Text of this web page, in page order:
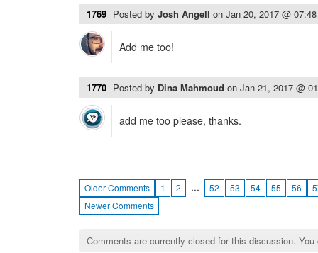
1769 Posted by Josh Angell on Jan 20, 2017 @
Add me too!
1770 Posted by Dina Mahmoud on Jan 21, 2017 @
add me too please, thanks.
Older Comments 1 2 … 52 53 54 55 56
Newer Comments
Comments are currently closed for this discussion.